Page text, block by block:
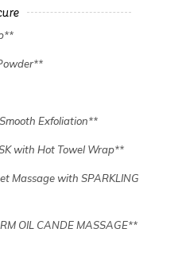
Exfoliation**
with Hot Towel Wrap**
Massage with SPARKLING
OIL CANDE MASSAGE**